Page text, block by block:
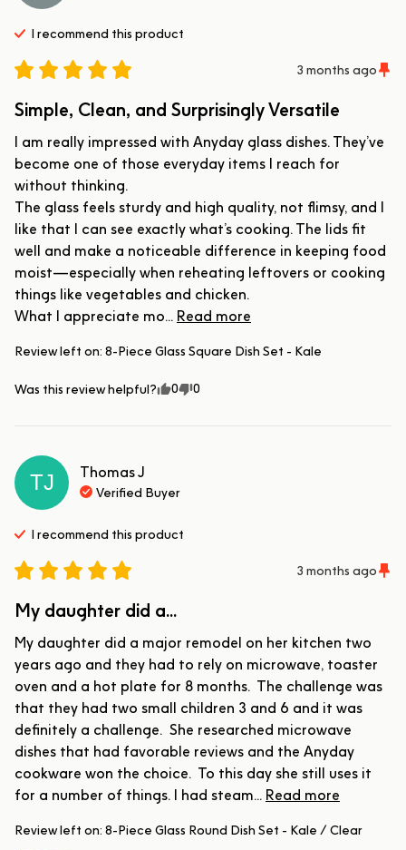
I recommend this product
3 months ago
Simple, Clean, and Surprisingly Versatile
I am really impressed with Anyday glass dishes. They’ve
become one of those everyday items I reach for
without thinking.
The glass feels sturdy and high quality, not flimsy, and I
like that I can see exactly what’s cooking. The lids fit
well and make a noticeable difference in keeping food
moist—especially when reheating leftovers or cooking
things like vegetables and chicken.
What I appreciate mo... Read more
Review left on: 8-Piece Glass Square Dish Set - Kale
Was this review helpful? 0 0
TJ ThomasJ
Verified Buyer
I recommend this product
3 months ago
My daughter did a...
My daughter did a major remodel on her kitchen two
years ago and they had to rely on microwave, toaster
oven and a hot plate for 8 months.  The challenge was
that they had two small children 3 and 6 and it was
definitely a challenge.  She researched microwave
dishes that had favorable reviews and the Anyday
cookware won the choice.  To this day she still uses it
for a number of things. I had steam... Read more
Review left on: 8-Piece Glass Round Dish Set - Kale / Clear